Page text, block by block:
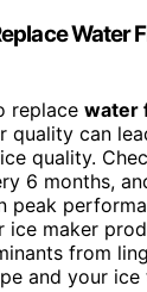
Water
replace water
quality can
quality.
6 months,
peak
ice maker
from
and your